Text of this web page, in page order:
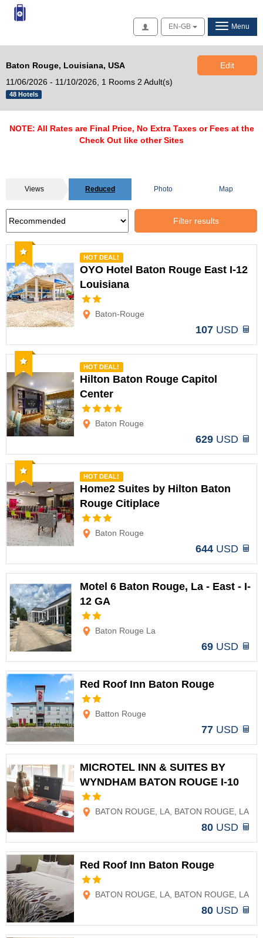
AccessEN-GB Menu
Baton Rouge, Louisiana, USA
11/06/2026 - 11/10/2026,
1 Rooms 2 Adult(s)
48 Hotels
Edit
NOTE: All Rates are Final Price, No Extra Taxes or Fees at the
Check Out like other Sites
Views Reduced Photo Map
Filter results
Recommended
HOT DEAL!
OYO Hotel Baton Rouge East I-12
Louisiana
Baton-Rouge
107 USD
Recommended
HOT DEAL!
Hilton Baton Rouge Capitol
Center
Baton Rouge
629 USD
Recommended
HOT DEAL!
Home2 Suites by Hilton Baton
Rouge Citiplace
Baton Rouge
644 USD
Motel 6 Baton Rouge, La - East - I-
12 GA
Baton Rouge La
69 USD
Red Roof Inn Baton Rouge
Batton Rouge
77 USD
MICROTEL INN & SUITES BY
WYNDHAM BATON ROUGE I-10
BATON ROUGE, LA, BATON ROUGE, LA
80 USD
Red Roof Inn Baton Rouge
BATON ROUGE, LA, BATON ROUGE, LA
80 USD